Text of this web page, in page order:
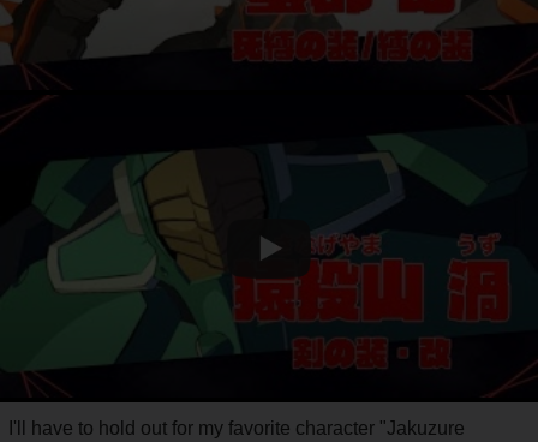
I'll have to hold out for my favorite character "Jakuzure